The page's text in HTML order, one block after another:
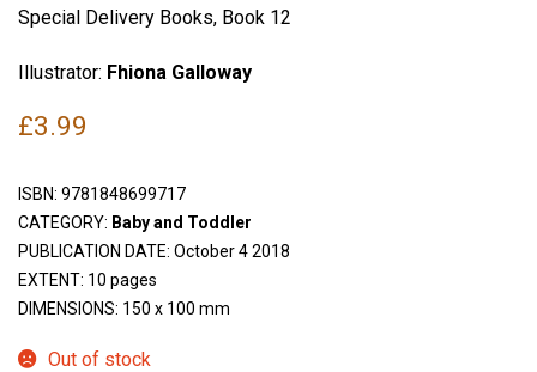
Special Delivery Books, Book 12
Illustrator: Fhiona Galloway
£3.99
ISBN: 9781848699717
CATEGORY: Baby and Toddler
PUBLICATION DATE: October 4 2018
EXTENT: 10 pages
DIMENSIONS: 150 x 100 mm
Out of stock